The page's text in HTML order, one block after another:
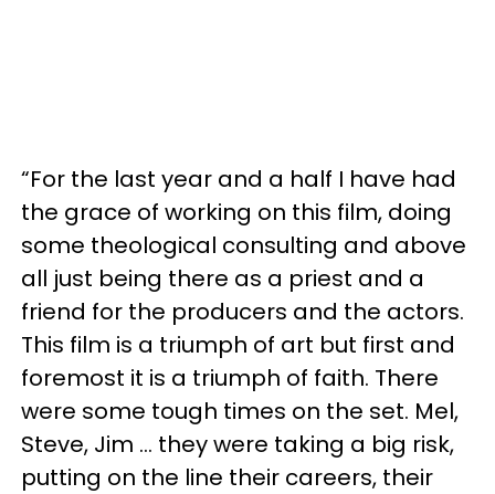
“For the last year and a half I have had
the grace of working on this film, doing
some theological consulting and above
all just being there as a priest and a
friend for the producers and the actors.
This film is a triumph of art but first and
foremost it is a triumph of faith. There
were some tough times on the set. Mel,
Steve, Jim ... they were taking a big risk,
putting on the line their careers, their